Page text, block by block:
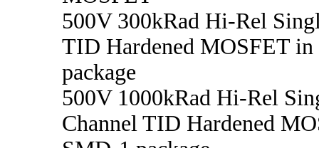
500V 300kRad Hi-Rel
TID Hardened MOSFET
package
500V 1000kRad Hi-Rel
Channel TID Hardened